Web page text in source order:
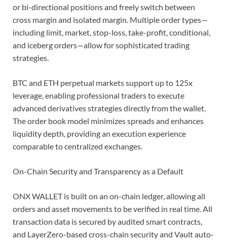
or bi-directional positions and freely switch between
cross margin and isolated margin. Multiple order types—
including limit, market, stop-loss, take-profit, conditional,
and iceberg orders—allow for sophisticated trading
strategies.
BTC and ETH perpetual markets support up to 125x
leverage, enabling professional traders to execute
advanced derivatives strategies directly from the wallet.
The order book model minimizes spreads and enhances
liquidity depth, providing an execution experience
comparable to centralized exchanges.
On-Chain Security and Transparency as a Default
ONX WALLET is built on an on-chain ledger, allowing all
orders and asset movements to be verified in real time. All
transaction data is secured by audited smart contracts,
and LayerZero-based cross-chain security and Vault auto-